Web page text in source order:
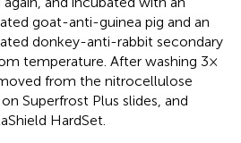
goat-anti-guinea pig and an
donkey-anti-rabbit secondary
temperature. After washing 3×
from the nitrocellulose
Superfrost Plus slides, and
HardSet.